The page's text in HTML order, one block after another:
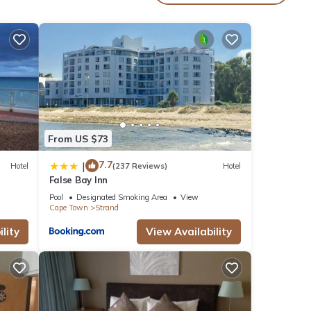
Hotel
From US $73
| 7.7(237 Reviews) Hotel
False Bay Inn
Pool Designated Smoking Area
View
Cape Town
Strand
View Availability